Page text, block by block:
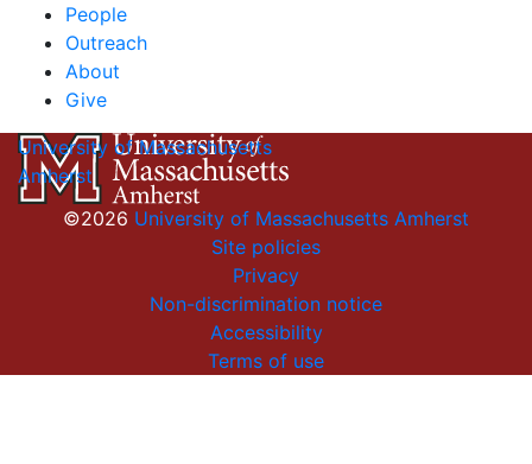
People
Outreach
About
Give
University of Massachusetts
Amherst
©2026 University of Massachusetts Amherst
Site policies
Privacy
Non-discrimination notice
Accessibility
Terms of use